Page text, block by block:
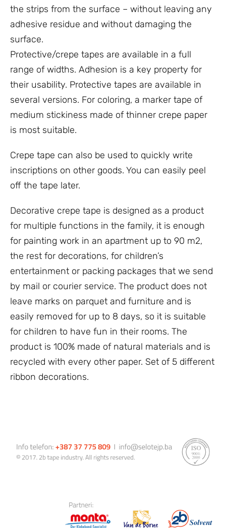
the strips from the surface – without leaving any
adhesive residue and without damaging the
surface.
Protective/crepe tapes are available in a full
range of widths. Adhesion is a key property for
their usability. Protective tapes are available in
several versions. For coloring, a marker tape of
medium stickiness made of thinner crepe paper
is most suitable.
Crepe tape can also be used to quickly write
inscriptions on other goods. You can easily peel
off the tape later.
Decorative crepe tape is designed as a product
for multiple functions in the family, it is enough
for painting work in an apartment up to 90 m2,
the rest for decorations, for children’s
entertainment or packing packages that we send
by mail or courier service. The product does not
leave marks on parquet and furniture and is
easily removed for up to 8 days, so it is suitable
for children to have fun in their rooms. The
product is 100% made of natural materials and is
recycled with every other paper. Set of 5 different
ribbon decorations.